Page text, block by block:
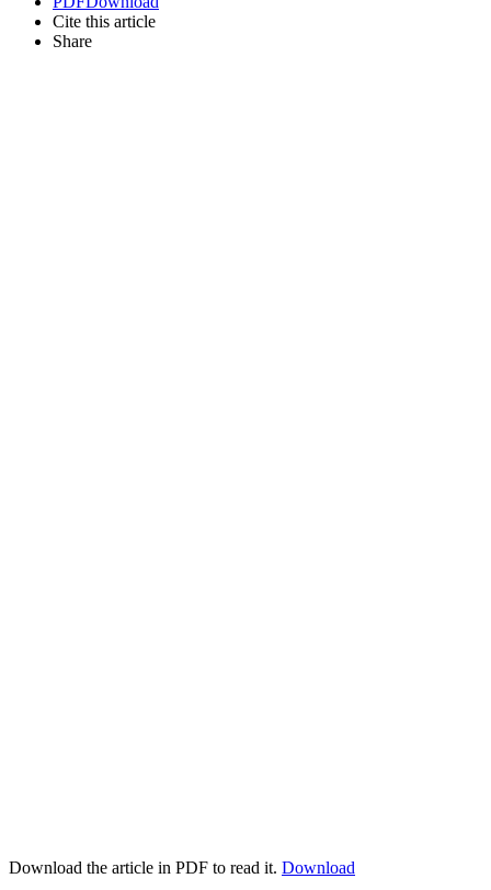
Cite this article
Share
Download the article in PDF to read it. Download